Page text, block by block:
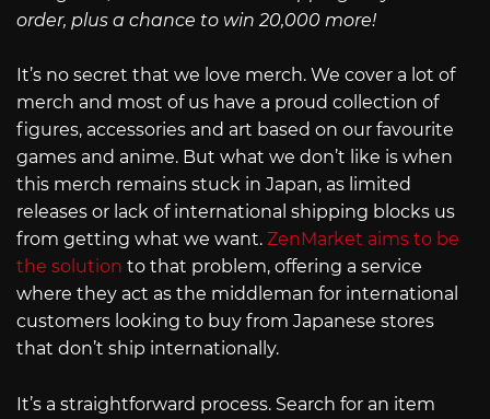
order, plus a chance to win 20,000 more!
It’s no secret that we love merch. We cover a lot of
merch and most of us have a proud collection of
figures, accessories and art based on our favourite
games and anime. But what we don’t like is when
this merch remains stuck in Japan, as limited
releases or lack of international shipping blocks us
from getting what we want. ZenMarket aims to be
the solution to that problem, offering a service
where they act as the middleman for international
customers looking to buy from Japanese stores
that don’t ship internationally.
It’s a straightforward process. Search for an item